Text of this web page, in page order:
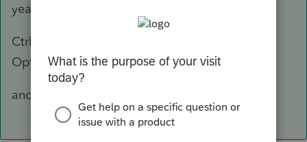
years, but it was still under Print Options.
Ctrl Shift P has two buttons: 1) Global Print
Options, which has the areas you need.
and 2) Print Functions, to print blank forms, etc.